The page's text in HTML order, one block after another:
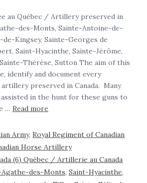
au Québec / Artillery preserved in
des-Monts, Sainte-Antoine-de-
Kingsey, Sainte-Georges de
Saint-Hyacinthe, Sainte-Jérôme,
Thérèse, Sutton The aim of this
identify and document every
preserved in Canada. Many
in the hunt for these guns to
… Read more
Army,Royal Regiment of Canadian
Horse Artillery
(6) Québec / Artillerie au Canada
Agathe-des-Monts, Saint-Hyacinthe,